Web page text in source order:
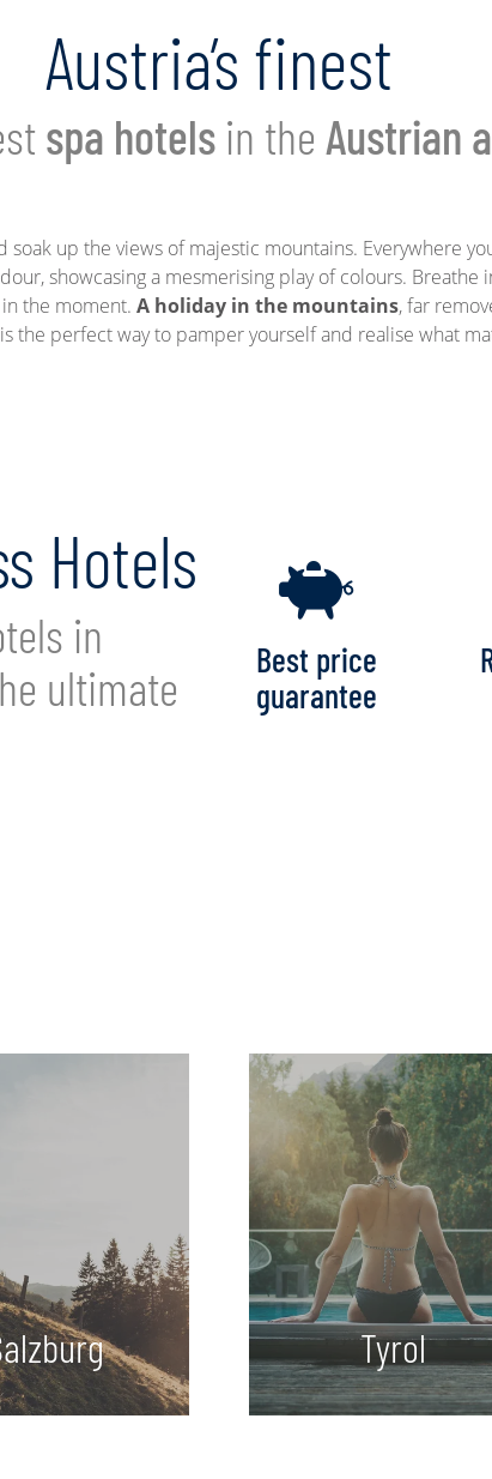
Austria’s finest
spa hotels in the Austrian
soak up the views of majestic mountains. Everywhere
showcasing a mesmerising play of colours. Breathe
the moment. A holiday in the mountains, far
the perfect way to pamper yourself and realise what
Hotels
in
ultimate
Best price
guarantee
Tyrol